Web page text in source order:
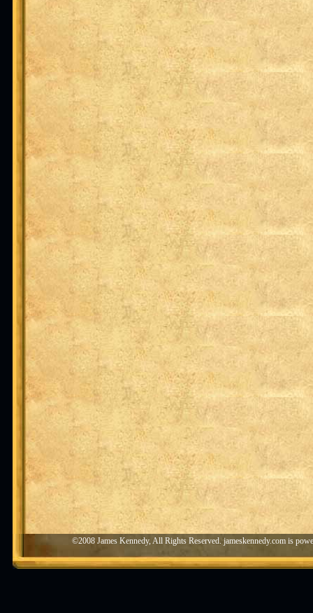
©2008 James Kennedy, All Rights Reserved. jameskennedy.com is